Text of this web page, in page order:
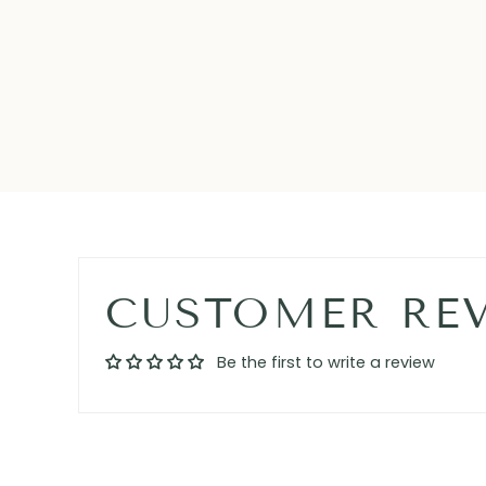
CUSTOMER
Be the first to write a review